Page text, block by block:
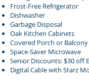
Frost-Free Refrigerator
Dishwasher
Garbage Disposal
Oak Kitchen Cabinets
Covered Porch or Balcony
Space-Saver Microwave
Senior Discounts: $30 off
Digital Cable with Starz